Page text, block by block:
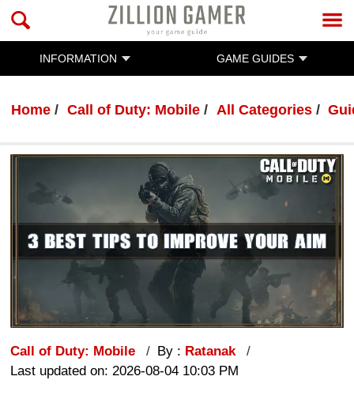
INFORMATION GAME GUIDES
Home Call of Duty: Mobile All Categories
Call of Duty: Mobile By : Ratanak
Last updated on: 2026-08-04 10:03 PM